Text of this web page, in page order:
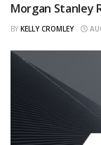
Morgan Stanley
BY KELLY CROMLEY